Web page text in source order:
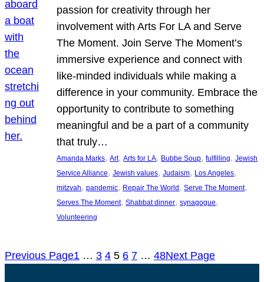
passion for creativity through her
involvement with Arts For LA and Serve
The Moment. Join Serve The Moment’s
immersive experience and connect with
like-minded individuals while making a
difference in your community. Embrace the
opportunity to contribute to something
meaningful and be a part of a community
that truly…
Amanda Marks, Art, Arts for LA, Bubbe Soup, fulfilling, Jewish
Service Alliance, Jewish values, Judaism, Los Angeles
mitzvah, pandemic, Repair The World, Serve The Moment
Serves The Moment, Shabbat dinner, synagogue
Volunteering
Previous Page1 … 3 4 5 6 7 … 48Next Page